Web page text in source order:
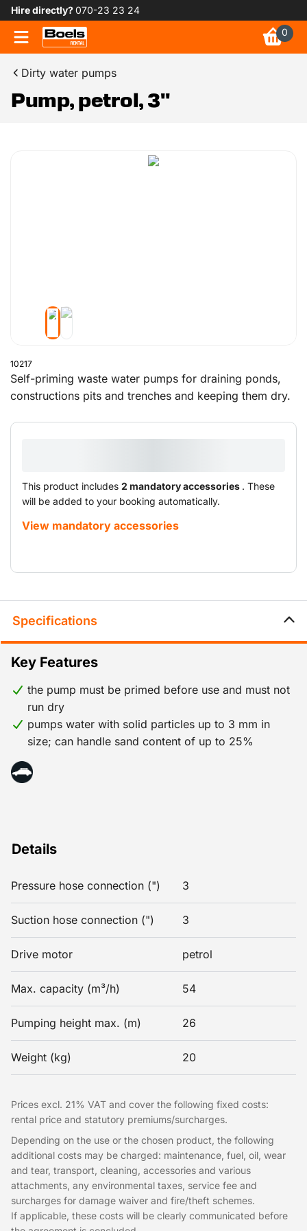
Hire directly?070-23 23 24
0
Dirty water pumps
Pump, petrol, 3"
10217
Self-priming waste water pumps for draining ponds,
constructions pits and trenches and keeping them dry.
This product includes 2 mandatory accessories . These
will be added to your booking automatically.
View mandatory accessories
Specifications
Details
Pressure hose connection (") 3
Suction hose connection (") 3
Drive motor petrol
Max. capacity (m³/h) 54
Pumping height max. (m) 26
Weight (kg) 20
Key Features
the pump must be primed before use and must not
run dry
pumps water with solid particles up to 3 mm in
size; can handle sand content of up to 25%
Prices excl. 21% VAT and cover the following fixed costs:
rental price and statutory premiums/surcharges.
Depending on the use or the chosen product, the following
additional costs may be charged: maintenance, fuel, oil, wear
and tear, transport, cleaning, accessories and various
attachments, any environmental taxes, service fee and
surcharges for damage waiver and fire/theft schemes.
If applicable, these costs will be clearly communicated before